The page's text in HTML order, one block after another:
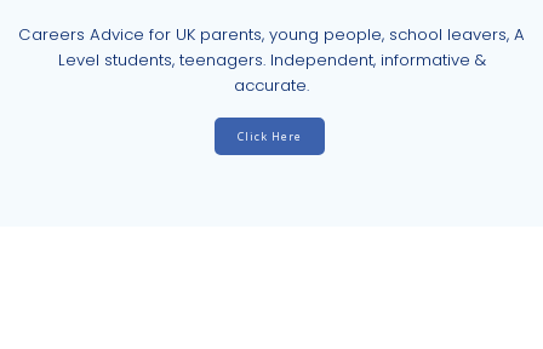
Careers Advice for UK parents, young people, school leavers, A
Level students, teenagers. Independent, informative &
accurate.
Click Here